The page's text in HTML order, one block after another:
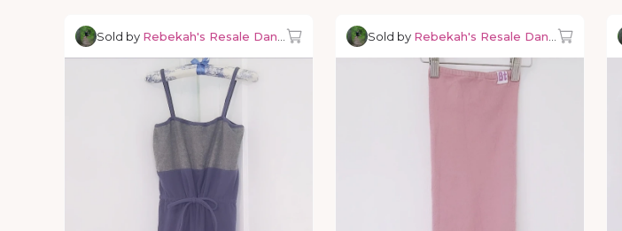
Sold by Rebekah's Resale Dancewear Sold by Rebekah's Resale Dancewear